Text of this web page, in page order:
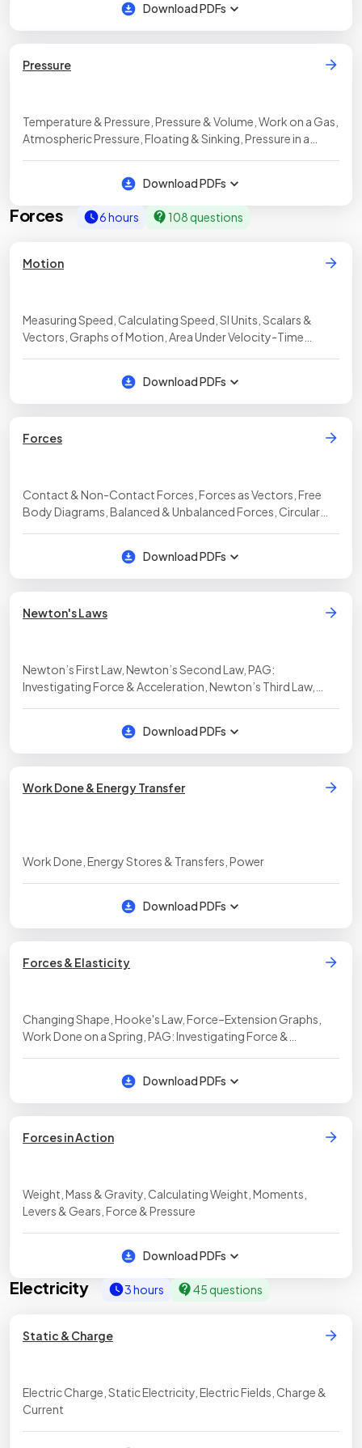
Download PDFs
Pressure
Temperature & Pressure, Pressure & Volume, Work on a Gas,
Atmospheric Pressure, Floating & Sinking, Pressure in a
Download PDFs
Forces 6 hours 108 questions
Motion
Measuring Speed, Calculating Speed, SI Units, Scalars &
Vectors, Graphs of Motion, Area Under Velocity-Time
Download PDFs
Forces
Contact & Non-Contact Forces, Forces as Vectors, Free
Body Diagrams, Balanced & Unbalanced Forces, Circular
Download PDFs
Newton's Laws
Newton’s First Law, Newton’s Second Law, PAG:
Investigating Force & Acceleration, Newton’s Third Law,
Download PDFs
Work Done & Energy Transfer
Work Done, Energy Stores & Transfers, Power
Download PDFs
Forces & Elasticity
Changing Shape, Hooke's Law, Force–Extension Graphs,
Work Done on a Spring, PAG: Investigating Force &
Download PDFs
Forces in Action
Weight, Mass & Gravity, Calculating Weight, Moments,
Levers & Gears, Force & Pressure
Download PDFs
Electricity 3 hours 45 questions
Static & Charge
Electric Charge, Static Electricity, Electric Fields, Charge &
Current